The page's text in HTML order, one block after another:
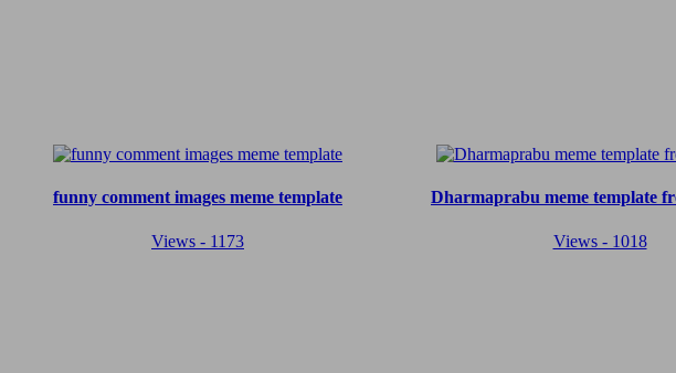
funny comment images meme template
Views - 1173
Dharmaprabu meme template
Views - 1018